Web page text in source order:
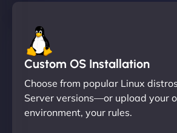
Custom OS Installation
Choose from popular Linux
Server versions—or upload your
environment, your rules.